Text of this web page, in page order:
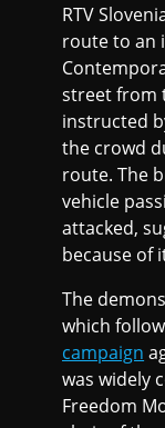
RTV
route to an
street from
instructed
the crowd
route. The
vehicle
attacked,
because of
The
which
campaign
was widely
Freedom